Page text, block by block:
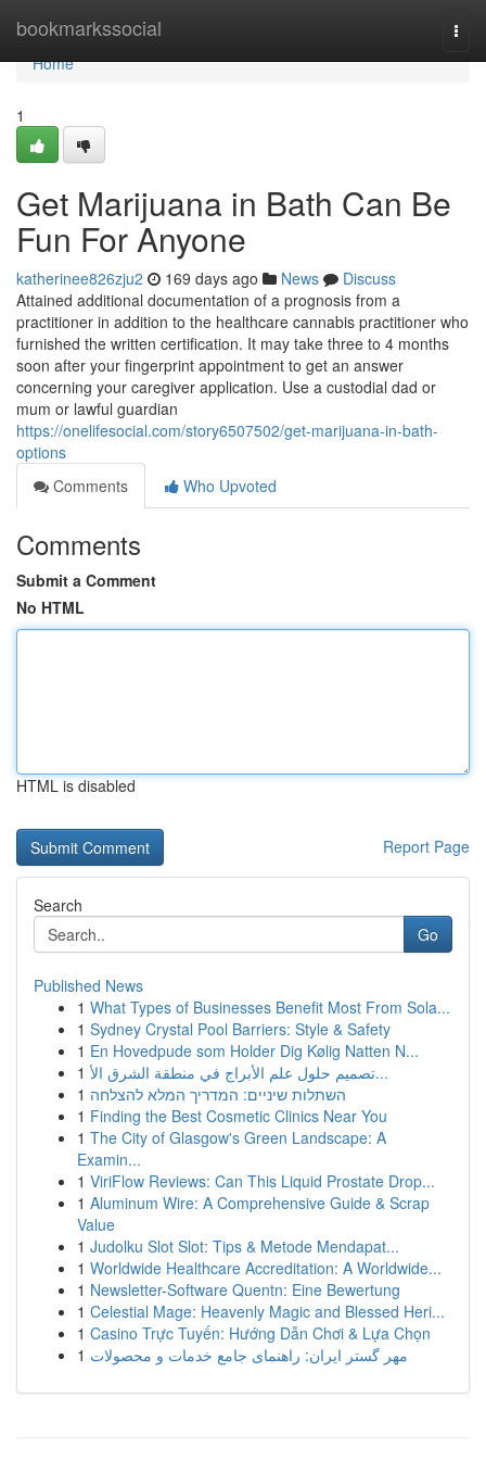
bookmarkssocial
Home
Home
1
Get Marijuana in Bath Can Be
Fun For Anyone
katherinee826zju2 169 days ago News
Discuss
Attained additional documentation of a prognosis from a
practitioner in addition to the healthcare cannabis practitioner who
furnished the written certification. It may take three to 4 months
soon after your fingerprint appointment to get an answer
concerning your caregiver application. Use a custodial dad or
mum or lawful guardian
https://onelifesocial.com/story6507502/get-marijuana-in-bath-
options
Comments
Who Upvoted
Comments
Submit a Comment
No HTML
HTML is disabled
Report Page
Search
Go
Published News
1 What Types of Businesses Benefit Most From Sola...
1 Sydney Crystal Pool Barriers: Style & Safety
1 En Hovedpude som Holder Dig Kølig Natten N...
1
تصميم حلول علم الأبراج في منطقة الشرق الأ...
1 השתלות שיניים: המדריך המלא להצלחה
1 Finding the Best Cosmetic Clinics Near You
1 The City of Glasgow's Green Landscape: A
Examin...
1 ViriFlow Reviews: Can This Liquid Prostate Drop...
1 Aluminum Wire: A Comprehensive Guide & Scrap
Value
1 Judolku Slot Slot: Tips & Metode Mendapat...
1 Worldwide Healthcare Accreditation: A Worldwide...
1 Newsletter-Software Quentn: Eine Bewertung
1 Celestial Mage: Heavenly Magic and Blessed Heri...
1 Casino Trực Tuyến: Hướng Dẫn Chơi & Lựa Chọn
1 مهر گستر ایران: راهنمای جامع خدمات و محصولات